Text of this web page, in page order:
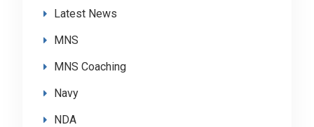
Latest News
MNS
MNS Coaching
Navy
NDA